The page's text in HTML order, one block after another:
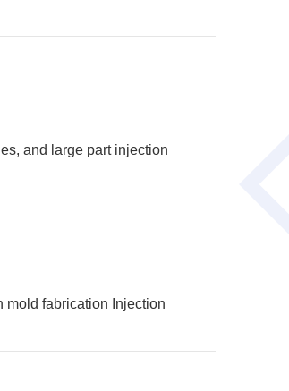
and large part injection
mold fabrication Injection